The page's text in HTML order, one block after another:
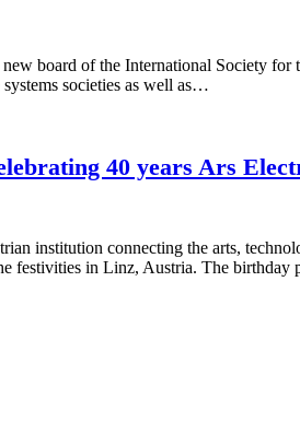
board of the International Society
societies as well as…
40 years Ars
institution connecting the arts,
festivities in Linz, Austria. The